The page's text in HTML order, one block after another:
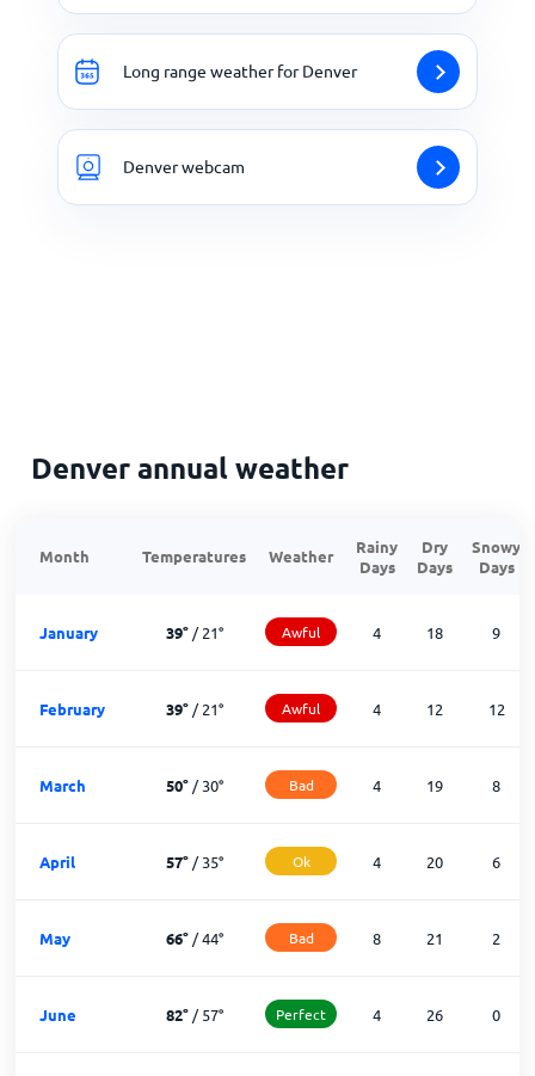
Long range weather for Denver
Denver webcam
Denver annual weather
Month Temperatures Weather
Rainy
Days
Dry
Days
Snowy
Days
January 39°/21° Awful 4 18 9
February 39°/21° Awful 4 12 12
March 50°/30° Bad 4 19 8
April 57°/35° Ok 4 20 6
May 66°/44° Bad 8 21 2
June 82°/57° Perfect 4 26 0